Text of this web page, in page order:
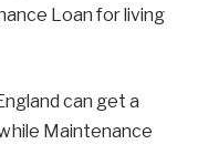
Loan for living
can get a
Maintenance